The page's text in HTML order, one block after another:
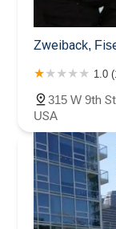
Zweiback,
1.0
315 W 9th
USA